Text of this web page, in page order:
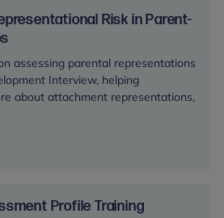
Risk in Parent-
assessing parental representations
Interview, helping
about attachment representations,
Profile Training